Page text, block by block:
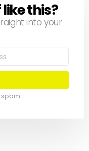
this?
into your